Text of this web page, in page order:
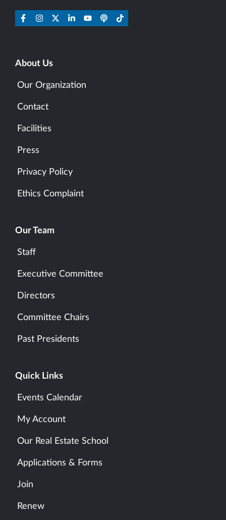
About Us
Our Organization
Contact
Facilities
Press
Privacy Policy
Ethics Complaint
Our Team
Staff
Executive Committee
Directors
Committee Chairs
Past Presidents
Quick Links
Events Calendar
My Account
Our Real Estate School
Applications & Forms
Join
Renew